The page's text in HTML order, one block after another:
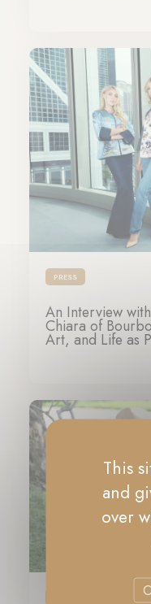
PRESS
An Interview
Chiara of
Art, and Life as
This
and
over